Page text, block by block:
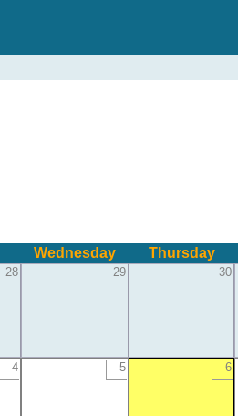
Wednesday Thursday
28 29 30
4 5 6